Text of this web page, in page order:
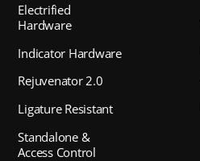
Electrified
Hardware
Indicator Hardware
Rejuvenator 2.0
Ligature Resistant
Standalone &
Access Control